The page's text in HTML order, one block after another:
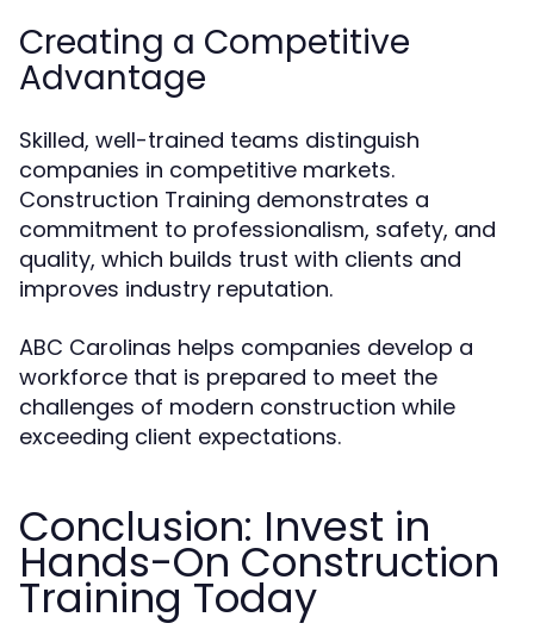
Creating a Competitive
Advantage
Skilled, well-trained teams distinguish
companies in competitive markets.
Construction Training demonstrates a
commitment to professionalism, safety, and
quality, which builds trust with clients and
improves industry reputation.
ABC Carolinas helps companies develop a
workforce that is prepared to meet the
challenges of modern construction while
exceeding client expectations.
Conclusion: Invest in
Hands-On Construction
Training Today